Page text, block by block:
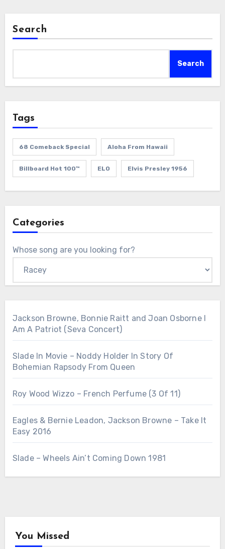
Search
Search
Tags
68 Comeback Special Aloha From Hawaii
Billboard Hot 100™ ELO Elvis Presley 1956
Categories
Whose song are you looking for?
Jackson Browne, Bonnie Raitt and Joan Osborne I
Am A Patriot (Seva Concert)
Slade In Movie – Noddy Holder In Story Of
Bohemian Rapsody From Queen
Roy Wood Wizzo – French Perfume (3 Of 11)
Eagles & Bernie Leadon, Jackson Browne – Take It
Easy 2016
Slade – Wheels Ain’t Coming Down 1981
You Missed